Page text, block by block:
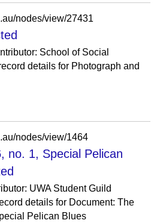
nodes/view/27431
School of Social
details for Photograph and
nodes/view/1464
no. 1, Special Pelican
UWA Student Guild
details for Document: The
Pelican Blues